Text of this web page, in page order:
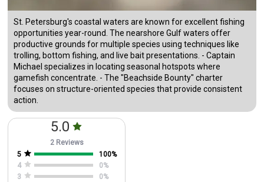
St. Petersburg's coastal waters are known for excellent fishing
opportunities year-round. The nearshore Gulf waters offer
productive grounds for multiple species using techniques like
trolling, bottom fishing, and live bait presentations. - Captain
Michael specializes in locating seasonal hotspots where
gamefish concentrate. - The "Beachside Bounty" charter
focuses on structure-oriented species that provide consistent
action.
5.0
2 Reviews
5
100%
4
0%
3
0%